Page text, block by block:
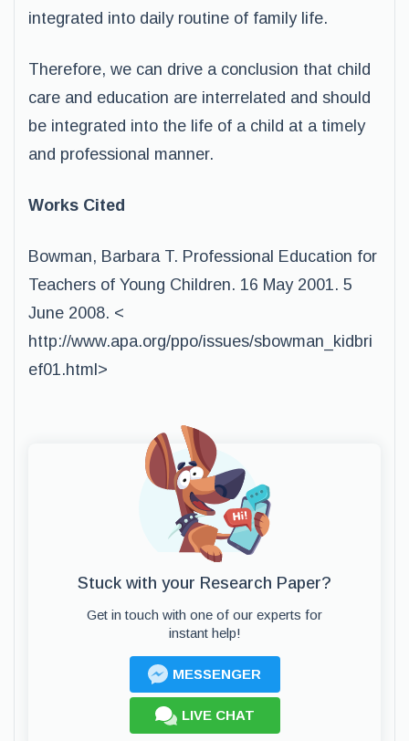
integrated into daily routine of family life.
Therefore, we can drive a conclusion that child
care and education are interrelated and should
be integrated into the life of a child at a timely
and professional manner.
Works Cited
Bowman, Barbara T. Professional Education for
Teachers of Young Children. 16 May 2001. 5
June 2008. <
http://www.apa.org/ppo/issues/sbowman_kidbri
ef01.html>
Stuck with your Research Paper?
Get in touch with one of our experts for
instant help!
MESSENGER
LIVE CHAT